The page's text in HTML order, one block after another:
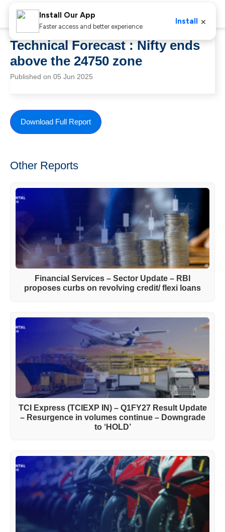
Technical Forecast : Nifty ends
above the 24750 zone
Published on 05 Jun 2025
Download Full Report
Other Reports
Financial Services – Sector Update – RBI
proposes curbs on revolving credit/ flexi loans
TCI Express (TCIEXP IN) – Q1FY27 Result Update
– Resurgence in volumes continue – Downgrade
to ‘HOLD’
Install Our App
Faster access and better experience
Install ×